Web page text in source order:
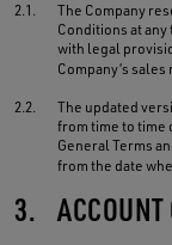
2.1.
The Company
Conditions at
with legal
Company’s
2.2.
The updated
from time to time
General Terms
from the date
3.